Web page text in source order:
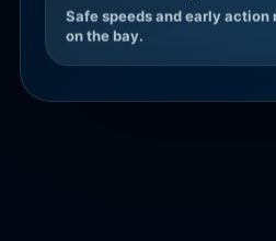
Safe speeds and early
on the bay.